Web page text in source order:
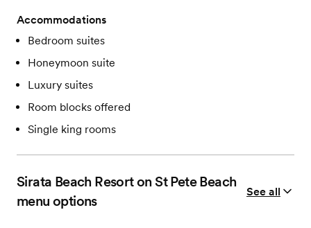
Accommodations
Bedroom suites
Honeymoon suite
Luxury suites
Room blocks offered
Single king rooms
Sirata Beach Resort on St Pete Beach
menu options
See all